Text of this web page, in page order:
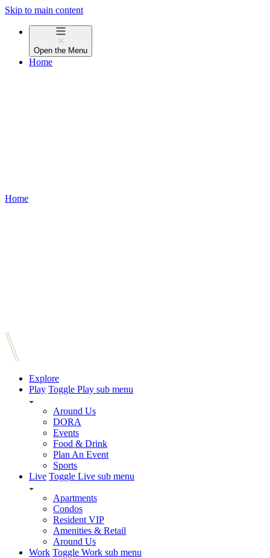
Skip to main content
Open the Menu
Home
Home
Explore
Play Toggle Play sub menu
Around Us
DORA
Events
Food & Drink
Plan An Event
Sports
Live Toggle Live sub menu
Apartments
Condos
Resident VIP
Amenities & Retail
Around Us
Work Toggle Work sub menu